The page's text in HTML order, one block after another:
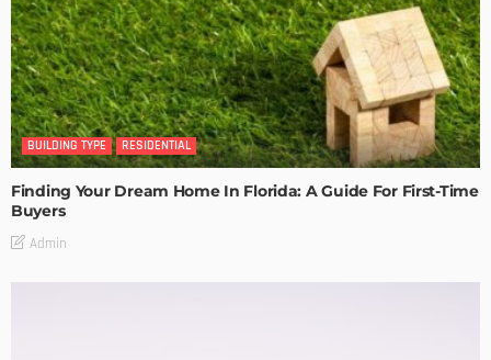
BUILDING TYPE RESIDENTIAL
Finding Your Dream Home In Florida: A Guide For First-Time
Buyers
Admin